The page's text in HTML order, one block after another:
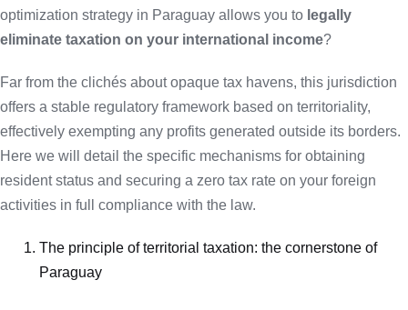
optimization strategy in Paraguay allows you to legally
eliminate taxation on your international income?
Far from the clichés about opaque tax havens, this jurisdiction
offers a stable regulatory framework based on territoriality,
effectively exempting any profits generated outside its borders.
Here we will detail the specific mechanisms for obtaining
resident status and securing a zero tax rate on your foreign
activities in full compliance with the law.
The principle of territorial taxation: the cornerstone of
Paraguay